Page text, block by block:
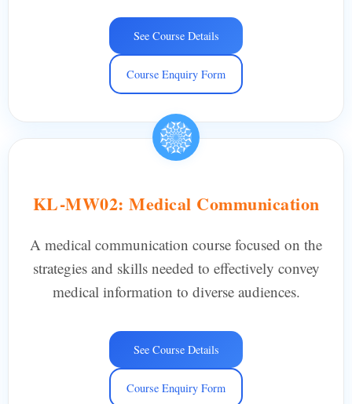
See Course Details
Course Enquiry Form
KL-MW02: Medical Communication
A medical communication course focused on the
strategies and skills needed to effectively convey
medical information to diverse audiences.
See Course Details
Course Enquiry Form